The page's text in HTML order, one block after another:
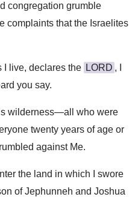
congregation grumble
complaints that the Israelites
I live, declares the LORD , I
you say.
wilderness—all who were
twenty years of age or
against Me.
the land in which I swore
of Jephunneh and Joshua